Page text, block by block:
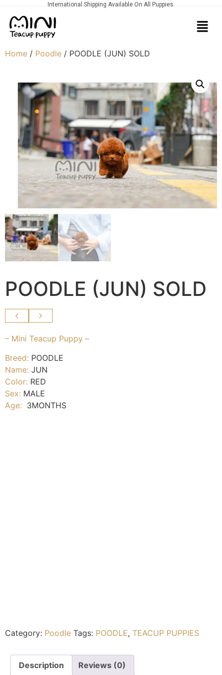
International Shipping Available On All Puppies.
Home / Poodle / POODLE (JUN) SOLD
POODLE (JUN) SOLD
– Mini Teacup Puppy –
Breed: POODLE
Name: JUN
Color: RED
Sex: MALE
Age: 3MONTHS
Category: Poodle Tags: POODLE, TEACUP PUPPIES
Description Reviews (0)